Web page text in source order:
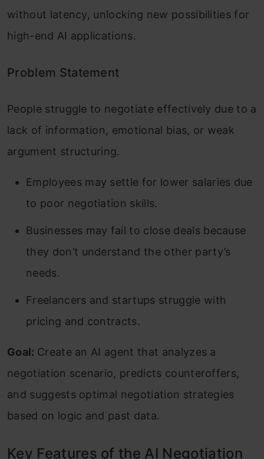
without latency, unlocking new possibilities for
high-end AI applications.
Problem Statement
People struggle to negotiate effectively due to a
lack of information, emotional bias, or weak
argument structuring.
Employees may settle for lower salaries due
to poor negotiation skills.
Businesses may fail to close deals because
they don’t understand the other party’s
needs.
Freelancers and startups struggle with
pricing and contracts.
Goal: Create an AI agent that analyzes a
negotiation scenario, predicts counteroffers,
and suggests optimal negotiation strategies
based on logic and past data.
Key Features of the AI Negotiation